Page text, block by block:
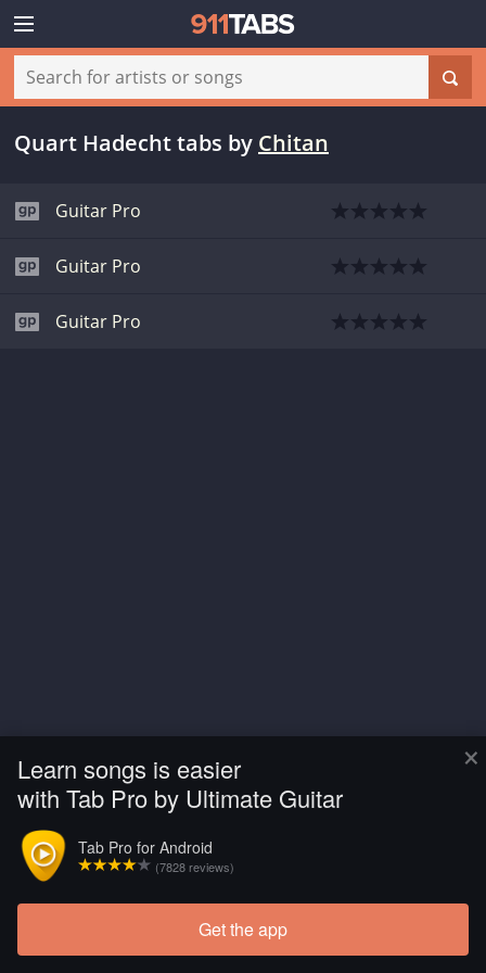
×
Learn songs is easier
with Tab Pro by Ultimate Guitar
Tab Pro for Android
(7828 reviews)
Get the app
Quart Hadecht tabs by Chitan
Guitar Pro
Guitar Pro
Guitar Pro